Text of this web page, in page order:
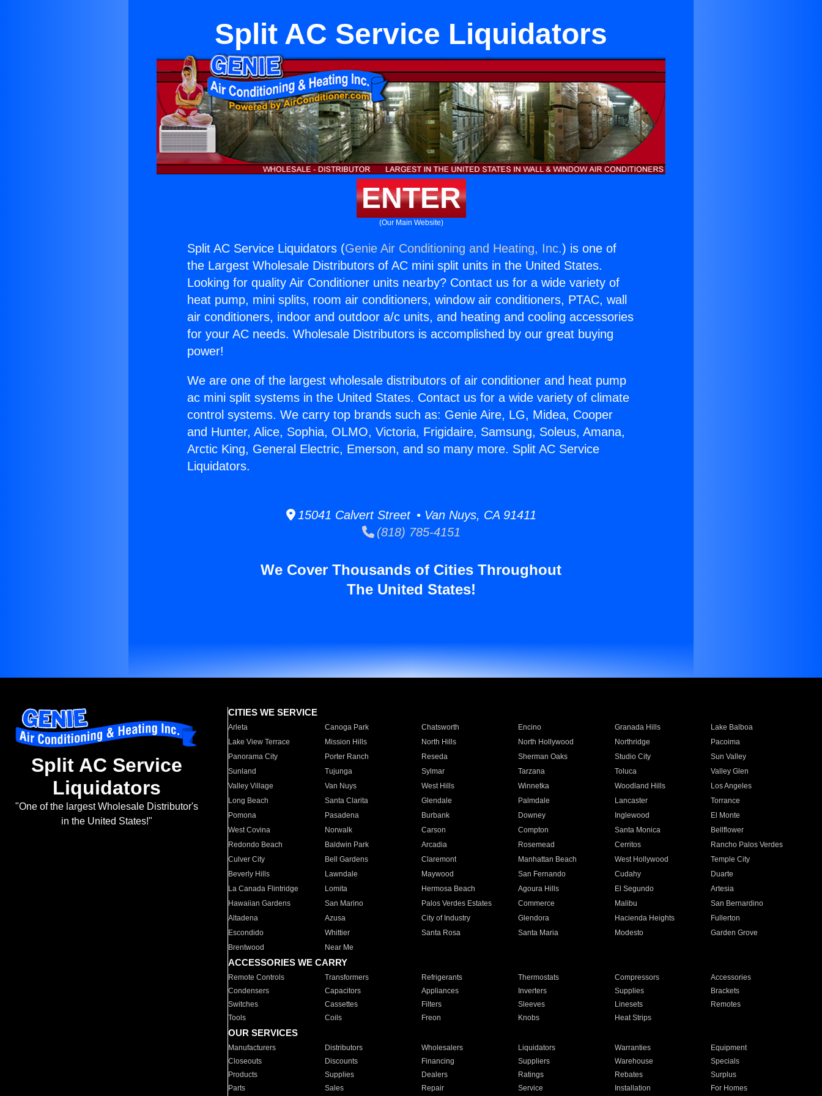
Split AC Service Liquidators
ENTER
(Our Main Website)
Split AC Service Liquidators (Genie Air Conditioning and Heating, Inc.) is one of
the Largest Wholesale Distributors of AC mini split units in the United States.
Looking for quality Air Conditioner units nearby? Contact us for a wide variety of
heat pump, mini splits, room air conditioners, window air conditioners, PTAC, wall
air conditioners, indoor and outdoor a/c units, and heating and cooling accessories
for your AC needs. Wholesale Distributors is accomplished by our great buying
power!
We are one of the largest wholesale distributors of air conditioner and heat pump
ac mini split systems in the United States. Contact us for a wide variety of climate
control systems. We carry top brands such as: Genie Aire, LG, Midea, Cooper
and Hunter, Alice, Sophia, OLMO, Victoria, Frigidaire, Samsung, Soleus, Amana,
Arctic King, General Electric, Emerson, and so many more. Split AC Service
Liquidators.
15041 Calvert Street • Van Nuys, CA 91411
(818) 785-4151
We Cover Thousands of Cities Throughout
The United States!
Split AC Service
Liquidators
"One of the largest Wholesale Distributor's
in the United States!"
CITIES WE SERVICE
Arleta Canoga Park Chatsworth Encino Granada Hills
Lake Balboa
Lake View Terrace
Mission Hills North Hills North Hollywood Northridge
Pacoima
Panorama City
Porter Ranch Reseda Sherman Oaks Studio City
Sun Valley
Sunland
Tujunga Sylmar Tarzana Toluca
Valley Glen
Valley Village
Van Nuys West Hills Winnetka Woodland Hills
Los Angeles
Long Beach
Santa Clarita Glendale Palmdale Lancaster
Torrance
Pomona
Pasadena Burbank Downey Inglewood
El Monte
West Covina
Norwalk Carson Compton Santa Monica
Bellflower
Redondo Beach
Baldwin Park Arcadia Rosemead Cerritos
Rancho Palos Verdes
Culver City
Bell Gardens Claremont Manhattan Beach West Hollywood
Temple City
Beverly Hills
Lawndale Maywood San Fernando Cudahy
Duarte
La Canada Flintridge
Lomita Hermosa Beach Agoura Hills El Segundo
Artesia
Hawaiian Gardens
San Marino Palos Verdes Estates Commerce Malibu
San Bernardino
Altadena
Azusa City of Industry Glendora Hacienda Heights
Fullerton
Escondido
Whittier Santa Rosa Santa Maria Modesto
Garden Grove
Brentwood
Near Me
ACCESSORIES WE CARRY
Remote Controls Transformers Refrigerants Thermostats Compressors
Accessories
Condensers
Capacitors Appliances Inverters Supplies
Brackets
Switches
Cassettes Filters Sleeves Linesets
Remotes
Tools
Coils Freon Knobs Heat Strips
OUR SERVICES
Manufacturers Distributors Wholesalers Liquidators Warranties
Equipment
Closeouts
Discounts Financing Suppliers Warehouse
Specials
Products
Supplies Dealers Ratings Rebates
Surplus
Parts
Sales Repair Service Installation For Homes